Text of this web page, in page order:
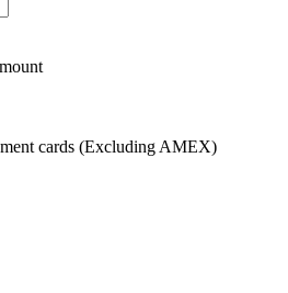
cards (Excluding AMEX)